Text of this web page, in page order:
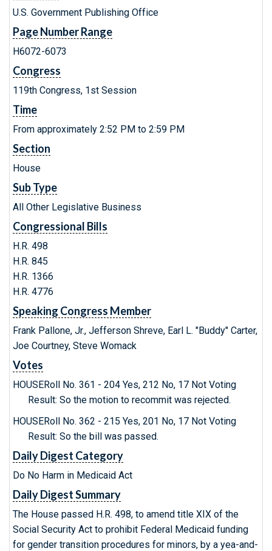
U.S. Government Publishing Office
Page Number Range
H6072-6073
Congress
119th Congress, 1st Session
Time
From approximately 2:52 PM to 2:59 PM
Section
House
Sub Type
All Other Legislative Business
Congressional Bills
H.R. 498
H.R. 845
H.R. 1366
H.R. 4776
Speaking Congress Member
Frank Pallone, Jr., Jefferson Shreve, Earl L. "Buddy" Carter,
Joe Courtney, Steve Womack
Votes
HOUSERoll No. 361 - 204 Yes, 212 No, 17 Not Voting
Result: So the motion to recommit was rejected.
HOUSERoll No. 362 - 215 Yes, 201 No, 17 Not Voting
Result: So the bill was passed.
Daily Digest Category
Do No Harm in Medicaid Act
Daily Digest Summary
The House passed H.R. 498, to amend title XIX of the
Social Security Act to prohibit Federal Medicaid funding
for gender transition procedures for minors, by a yea-and-